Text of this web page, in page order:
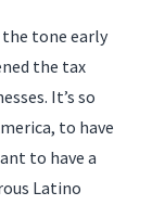
the tone early
the tax
It’s so
to have
to have a
Latino